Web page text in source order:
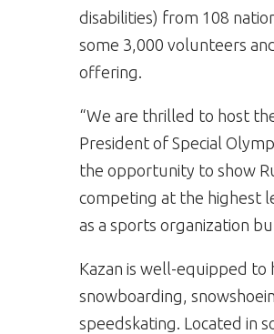
disabilities) from 108
some 3,000 volunteers
offering.
“We are thrilled to host
President of Special
the opportunity to show
competing at the highest
as a sports organization
Kazan is well-equipped
snowboarding,
speedskating. Located in